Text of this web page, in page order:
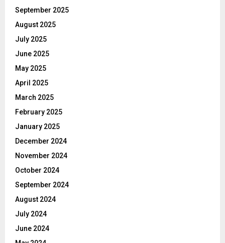
September 2025
August 2025
July 2025
June 2025
May 2025
April 2025
March 2025
February 2025
January 2025
December 2024
November 2024
October 2024
September 2024
August 2024
July 2024
June 2024